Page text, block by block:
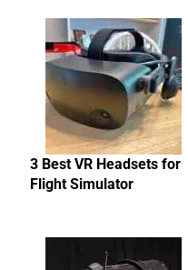
3 Best VR Headsets for
Flight Simulator